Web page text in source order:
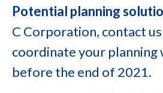
Potential planning
C Corporation, contact
coordinate your planning
before the end of 2021.